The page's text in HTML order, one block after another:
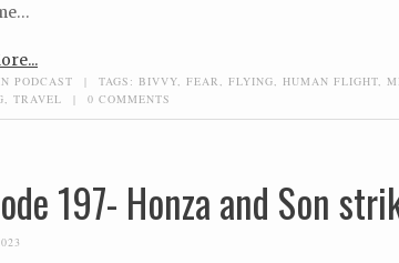
PODCAST | TAGS: BIVVY, FEAR, FLYING, HUMAN FLIGHT,
, TRAVEL | 0 COMMENTS
197- Honza and Son